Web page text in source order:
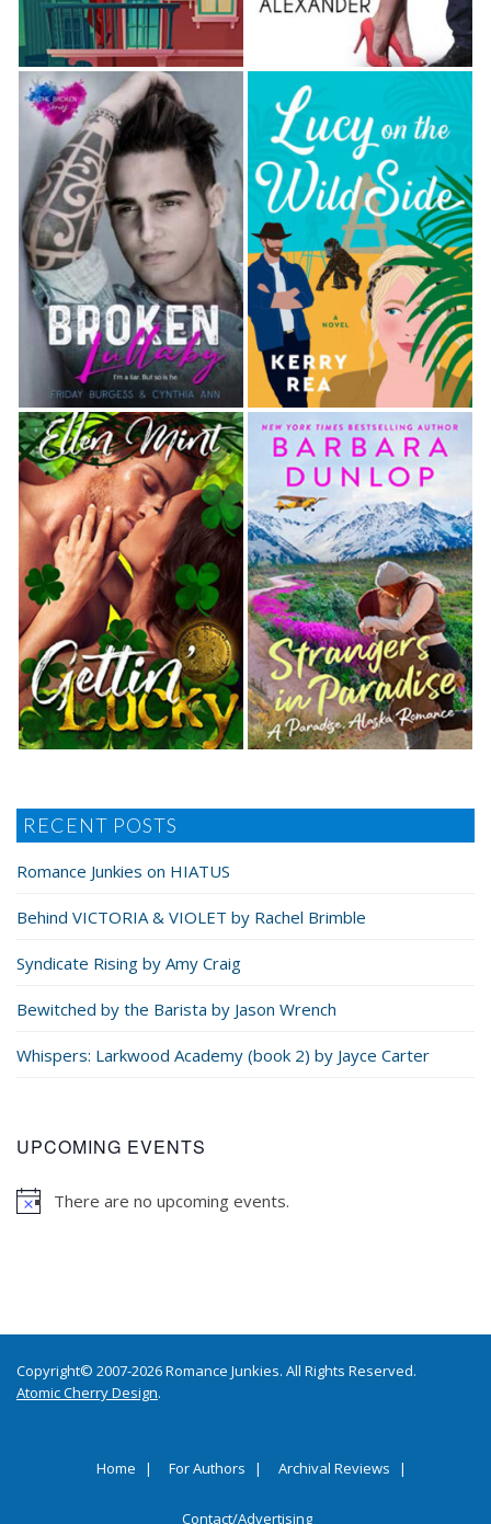
RECENT POSTS
Romance Junkies on HIATUS
Behind VICTORIA & VIOLET by Rachel Brimble
Syndicate Rising by Amy Craig
Bewitched by the Barista by Jason Wrench
Whispers: Larkwood Academy (book 2) by Jayce Carter
UPCOMING EVENTS
There are no upcoming events.
Copyright© 2007-2026 Romance Junkies. All Rights Reserved.
Atomic Cherry Design.
Home For Authors Archival Reviews
Contact/Advertising